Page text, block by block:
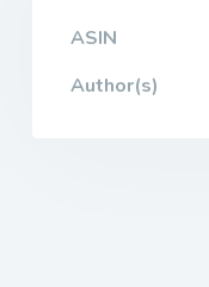
ASIN
Author(s)